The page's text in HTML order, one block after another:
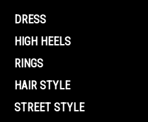
DRESS
HIGH HEELS
RINGS
HAIR STYLE
STREET STYLE